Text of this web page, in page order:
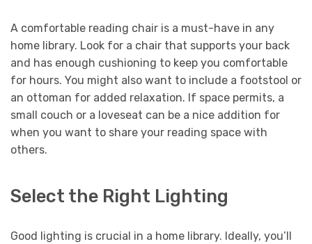
A comfortable reading chair is a must-have in any
home library. Look for a chair that supports your back
and has enough cushioning to keep you comfortable
for hours. You might also want to include a footstool or
an ottoman for added relaxation. If space permits, a
small couch or a loveseat can be a nice addition for
when you want to share your reading space with
others.
Select the Right Lighting
Good lighting is crucial in a home library. Ideally, you’ll